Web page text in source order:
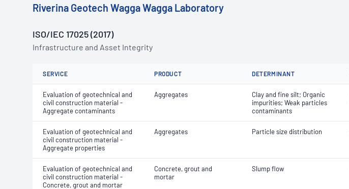
Riverina Geotech Wagga Wagga Laboratory
ISO/IEC 17025 (2017)
Infrastructure and Asset Integrity
SERVICE PRODUCT DETERMINANT
Evaluation of geotechnical and
civil construction material -
Aggregate contaminants
Aggregates
Clay and fine silt; Organic
impurities; Weak particles
contaminants
Evaluation of geotechnical and
civil construction material -
Aggregate properties
Aggregates Particle size distribution
Evaluation of geotechnical and
civil construction material -
Concrete, grout and mortar
Concrete, grout and
mortar
Slump flow